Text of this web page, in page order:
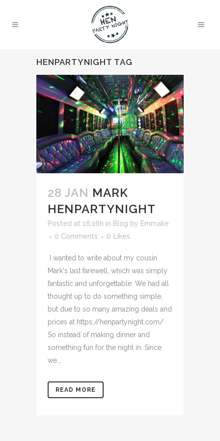
HENPARTYNIGHT TAG
28 JAN MARK
HENPARTYNIGHT
Posted at 16:16h in Blog by Emmake
0 Comments
0 Likes
I wanted to write about my cousin
Mark's last farewell, which was simply
fantastic and unforgettable. We had all
thought up to do something simple,
but due to so many amazing deals and
prices at https://henpartynight.com/
So instead of making dinner and
something fun for the night in. Since
we...
READ MORE